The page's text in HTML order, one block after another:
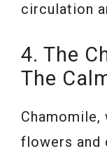
circulation
4. The
The
flowers and